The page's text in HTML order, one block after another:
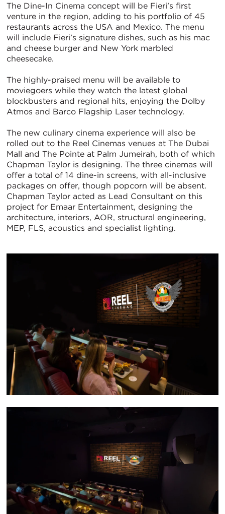
The Dine-In Cinema concept will be Fieri’s first
venture in the region, adding to his portfolio of 45
restaurants across the USA and Mexico. The menu
will include Fieri’s signature dishes, such as his mac
and cheese burger and New York marbled
cheesecake.
The highly-praised menu will be available to
moviegoers while they watch the latest global
blockbusters and regional hits, enjoying the Dolby
Atmos and Barco Flagship Laser technology.
The new culinary cinema experience will also be
rolled out to the Reel Cinemas venues at The Dubai
Mall and The Pointe at Palm Jumeirah, both of which
Chapman Taylor is designing. The three cinemas will
offer a total of 14 dine-in screens, with all-inclusive
packages on offer, though popcorn will be absent.
Chapman Taylor acted as Lead Consultant on this
project for Emaar Entertainment, designing the
architecture, interiors, AOR, structural engineering,
MEP, FLS, acoustics and specialist lighting.